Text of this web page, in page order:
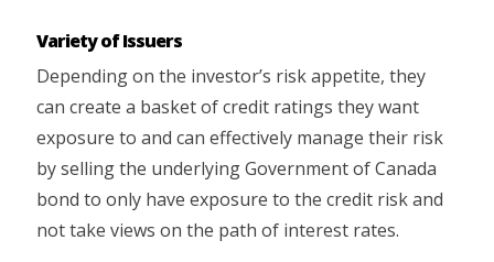
Variety of Issuers
Depending on the investor’s risk appetite, they
can create a basket of credit ratings they want
exposure to and can effectively manage their risk
by selling the underlying Government of Canada
bond to only have exposure to the credit risk and
not take views on the path of interest rates.